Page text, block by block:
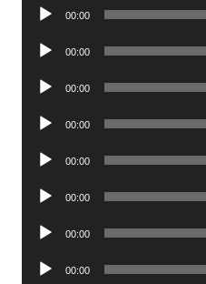
Audio
00:00
Audio
00:00
Audio
00:00
Audio
00:00
Audio
00:00
Audio
00:00
Audio
00:00
Audio
00:00